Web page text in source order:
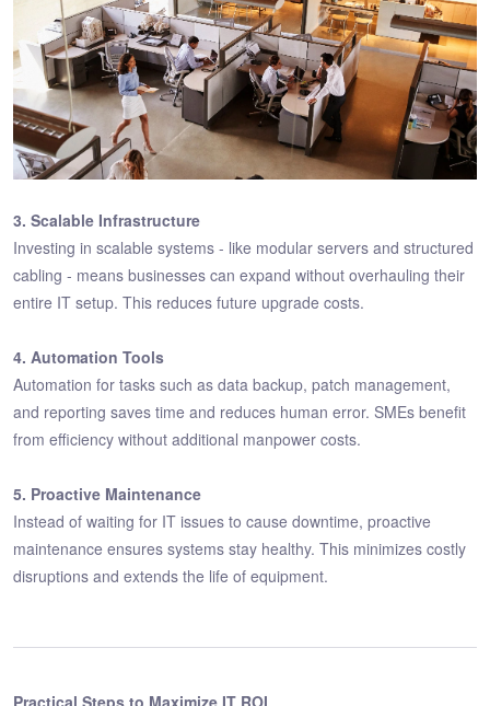
3. Scalable Infrastructure
Investing in scalable systems - like modular servers and structured
cabling - means businesses can expand without overhauling their
entire IT setup. This reduces future upgrade costs.
4. Automation Tools
Automation for tasks such as data backup, patch management,
and reporting saves time and reduces human error. SMEs benefit
from efficiency without additional manpower costs.
5. Proactive Maintenance
Instead of waiting for IT issues to cause downtime, proactive
maintenance ensures systems stay healthy. This minimizes costly
disruptions and extends the life of equipment.
Practical Steps to Maximize IT ROI